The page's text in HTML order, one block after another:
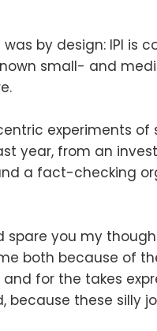
by design: IPI is
small- and
experiments of
year, from an
a fact-checking
spare you my
both because of
for the takes
these silly